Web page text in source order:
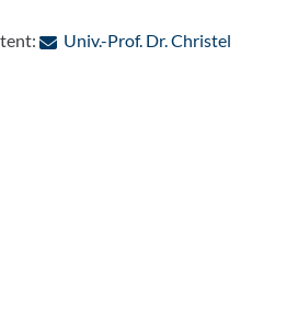
Univ.-Prof. Dr. Christel